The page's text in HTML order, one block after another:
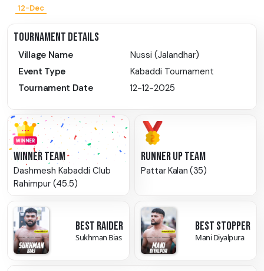
12-Dec
TOURNAMENT DETAILS
Village Name
Nussi (Jalandhar)
Event Type
Kabaddi Tournament
Tournament Date
12-12-2025
WINNER TEAM
Dashmesh Kabaddi Club
Rahimpur (45.5)
RUNNER UP TEAM
Pattar Kalan (35)
BEST RAIDER
Sukhman Bias
BEST STOPPER
Mani Diyalpura